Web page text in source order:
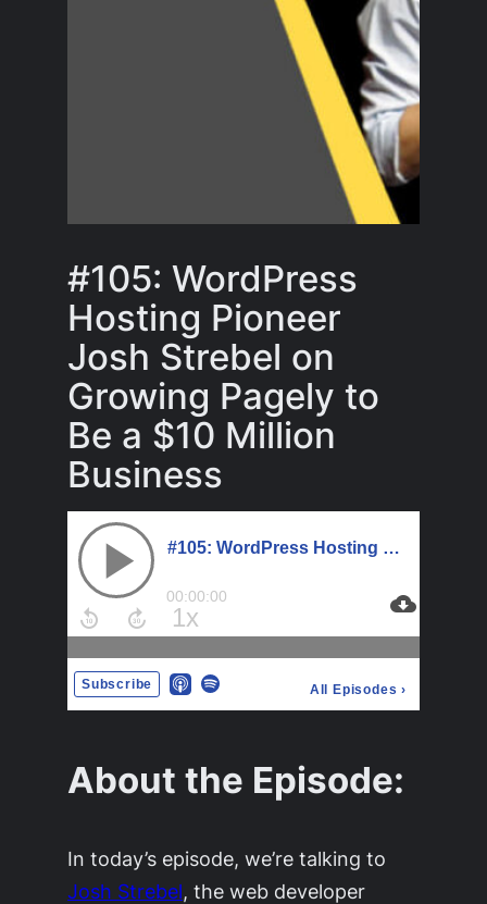
#105: WordPress
Hosting Pioneer
Josh Strebel on
Growing Pagely to
Be a $10 Million
Business
About the Episode:
In today’s episode, we’re talking to
Josh Strebel, the web developer